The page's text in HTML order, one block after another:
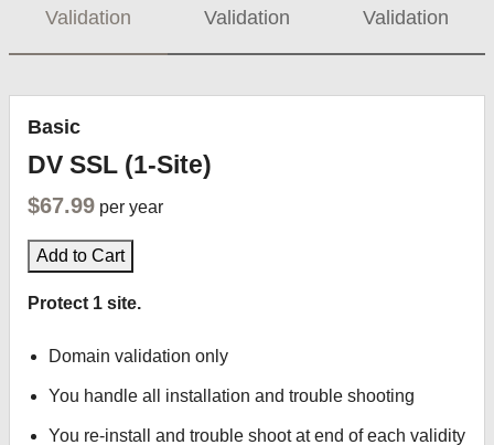
Validation
Validation
Validation
Basic
DV SSL (1-Site)
$67.99 per year
Add to Cart
Protect 1 site.
Domain validation only
You handle all installation and trouble shooting
You re-install and trouble shoot at end of each validity